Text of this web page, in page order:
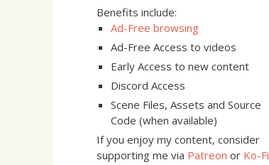
Benefits include:
Ad-Free browsing
Ad-Free Access to videos
Early Access to new content
Discord Access
Scene Files, Assets and Source
Code (when available)
If you enjoy my content, consider
supporting me via Patreon or Ko-Fi